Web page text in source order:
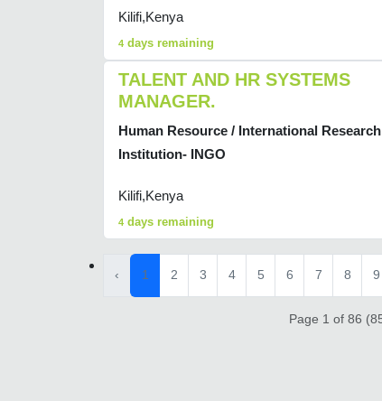
Kilifi,Kenya
4 days remaining
TALENT AND HR SYSTEMS
MANAGER.
Human Resource / International Research
Institution- INGO
Kilifi,Kenya
4 days remaining
‹ 1 2 3 4 5 6 7 8 9
Page 1 of 86